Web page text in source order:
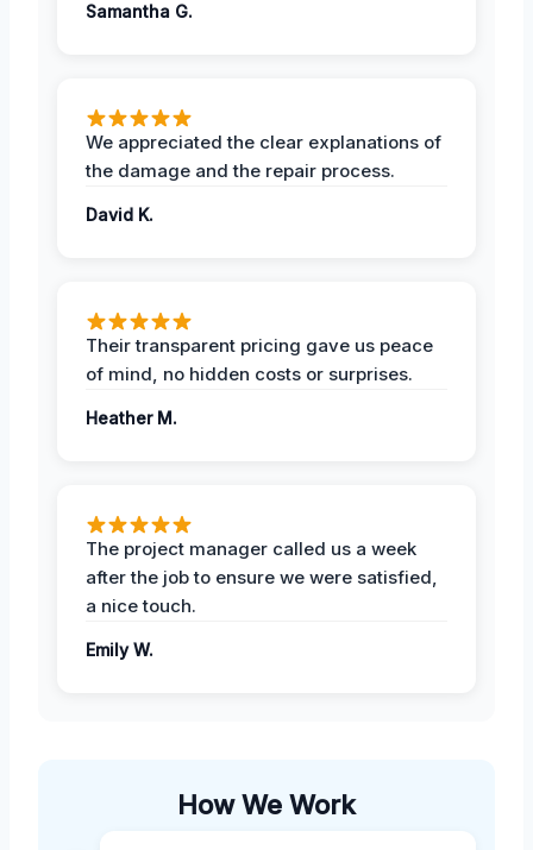
Samantha G.
We appreciated the clear explanations of
the damage and the repair process.
David K.
Their transparent pricing gave us peace
of mind, no hidden costs or surprises.
Heather M.
The project manager called us a week
after the job to ensure we were satisfied,
a nice touch.
Emily W.
How We Work